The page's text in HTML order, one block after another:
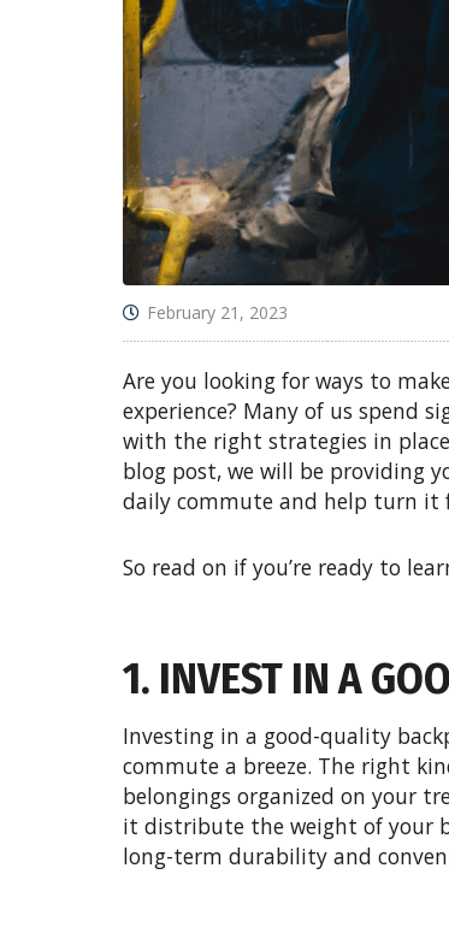
February 21, 2023
Are you looking for ways to
experience? Many of us spend
with the right strategies in
blog post, we will be providing
daily commute and help turn it
So read on if you’re ready to
1. INVEST IN A
Investing in a good-quality
commute a breeze. The right
belongings organized on your
it distribute the weight of your
long-term durability and